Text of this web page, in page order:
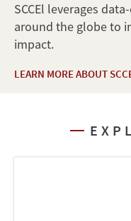
SCCEl leverages
around the globe to
impact.
LEARN MORE ABOUT